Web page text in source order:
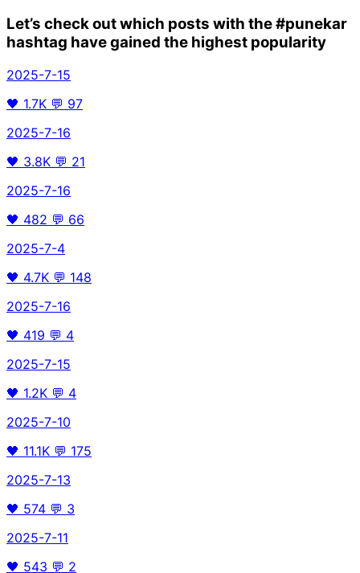
Let’s check out which posts with the#punekar
hashtag have gained the highest popularity
2025-7-15
🖤 1.7K 💬 97
2025-7-16
🖤 3.8K 💬 21
2025-7-16
🖤 482 💬 66
2025-7-4
🖤 4.7K 💬 148
2025-7-16
🖤 419 💬 4
2025-7-15
🖤 1.2K 💬 4
2025-7-10
🖤 11.1K 💬 175
2025-7-13
🖤 574 💬 3
2025-7-11
🖤 543 💬 2